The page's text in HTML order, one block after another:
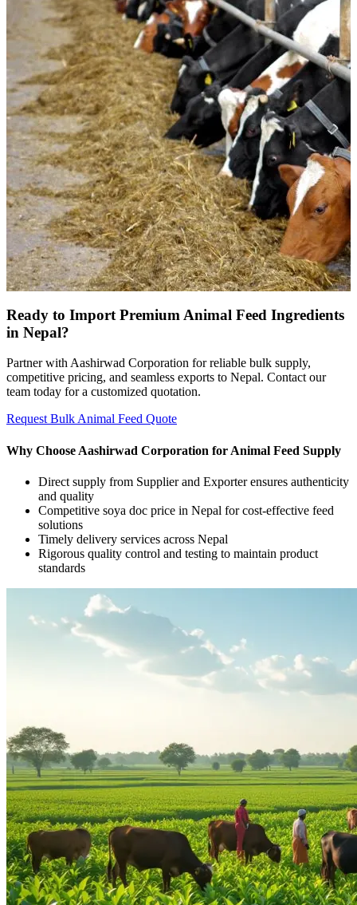
Ready to Import Premium Animal Feed Ingredients
in Nepal?
Partner with Aashirwad Corporation for reliable bulk supply,
competitive pricing, and seamless exports to Nepal. Contact our
team today for a customized quotation.
Request Bulk Animal Feed Quote
Why Choose Aashirwad Corporation for Animal Feed Supply
Direct supply from Supplier and Exporter ensures authenticity
and quality
Competitive soya doc price in Nepal for cost-effective feed
solutions
Timely delivery services across Nepal
Rigorous quality control and testing to maintain product
standards